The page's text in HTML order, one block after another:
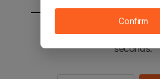
You will be sent to the
seconds.
Confirm